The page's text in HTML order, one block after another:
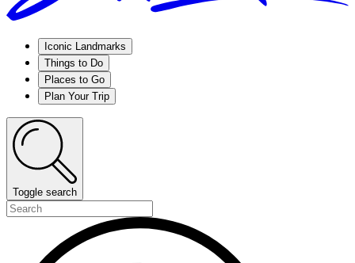
Iconic Landmarks
Things to Do
Places to Go
Plan Your Trip
Toggle search